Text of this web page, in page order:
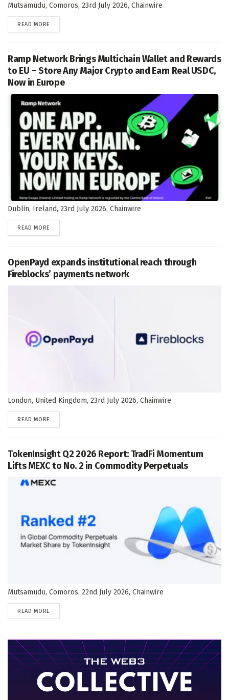
Mutsamudu, Comoros, 23rd July 2026, Chainwire
READ MORE
Ramp Network Brings Multichain Wallet and Rewards
to EU – Store Any Major Crypto and Earn Real USDC,
Now in Europe
Dublin, Ireland, 23rd July 2026, Chainwire
READ MORE
OpenPayd expands institutional reach through
Fireblocks’ payments network
London, United Kingdom, 23rd July 2026, Chainwire
READ MORE
TokenInsight Q2 2026 Report: TradFi Momentum
Lifts MEXC to No. 2 in Commodity Perpetuals
Mutsamudu, Comoros, 22nd July 2026, Chainwire
READ MORE